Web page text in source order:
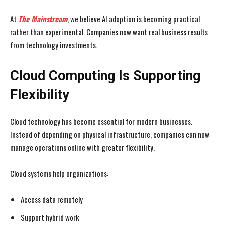
At The Mainstream, we believe AI adoption is becoming practical
rather than experimental. Companies now want real business results
from technology investments.
Cloud Computing Is Supporting
Flexibility
Cloud technology has become essential for modern businesses.
Instead of depending on physical infrastructure, companies can now
manage operations online with greater flexibility.
Cloud systems help organizations:
Access data remotely
Support hybrid work